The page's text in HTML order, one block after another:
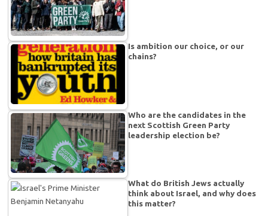
Is ambition our choice, or our
chains?
Who are the candidates in the
next Scottish Green Party
leadership election be?
What do British Jews actually
think about Israel, and why does
this matter?